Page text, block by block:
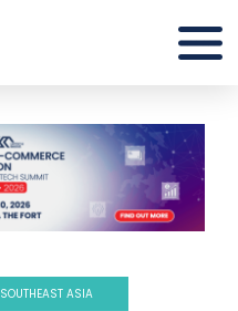
SOUTHEAST ASIA